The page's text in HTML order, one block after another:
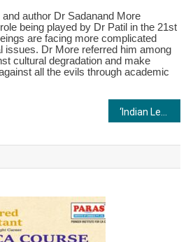
author Dr Sadanand More
being played by Dr Patil in the 21st
are facing more complicated
issues. Dr More referred him among
cultural degradation and make
all the evils through academic